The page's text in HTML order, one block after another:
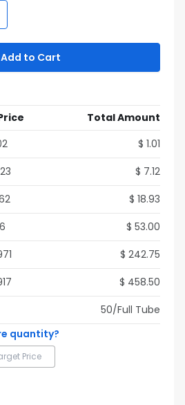
Add to Cart
Total Amount
$ 1.01
$ 7.12
$ 18.93
$ 53.00
$ 242.75
$ 458.50
50/Full Tube
quantity?